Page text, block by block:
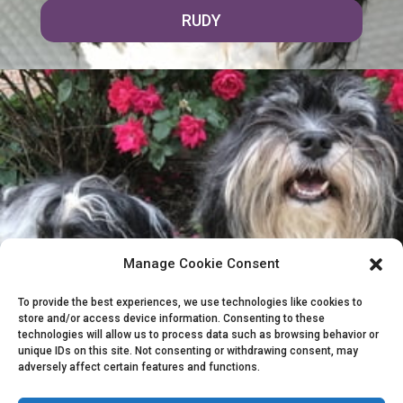
Manage Cookie Consent
To provide the best experiences, we use technologies like cookies to
store and/or access device information. Consenting to these
technologies will allow us to process data such as browsing behavior or
unique IDs on this site. Not consenting or withdrawing consent, may
adversely affect certain features and functions.
RUDY
COSMO & RUDY